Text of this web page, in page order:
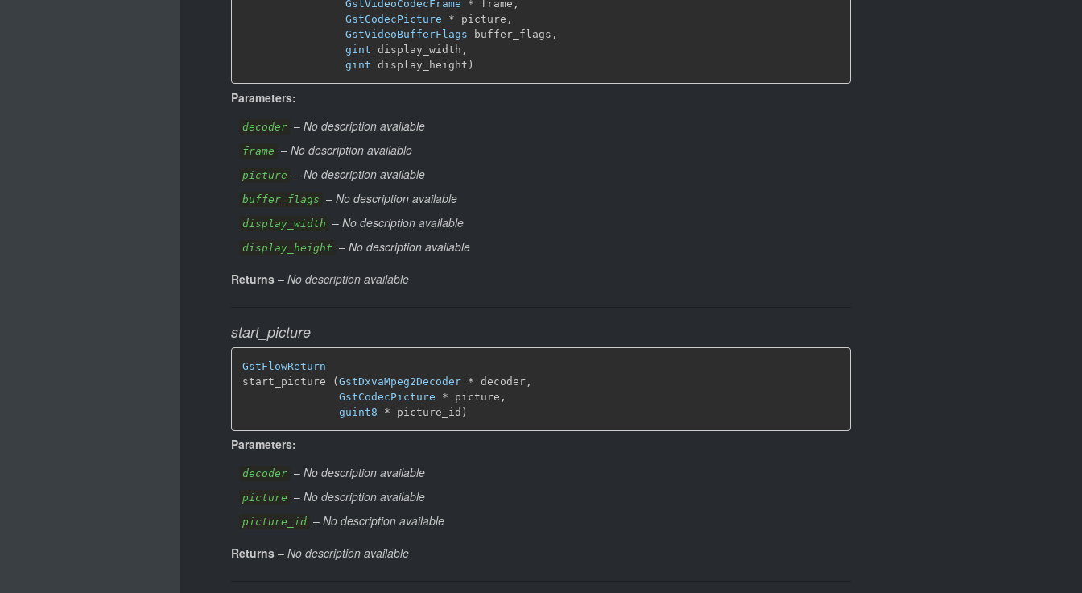
GstVideoCodecFrame * frame,
GstCodecPicture * picture,
GstVideoBufferFlags buffer_flags,
gint display_width,
gint display_height)
Parameters:
decoder – No description available
frame – No description available
picture – No description available
buffer_flags – No description available
display_width – No description available
display_height – No description available
Returns – No description available
start_picture
GstFlowReturn
start_picture (GstDxvaMpeg2Decoder * decoder,
GstCodecPicture * picture,
guint8 * picture_id)
Parameters:
decoder – No description available
picture – No description available
picture_id – No description available
Returns – No description available